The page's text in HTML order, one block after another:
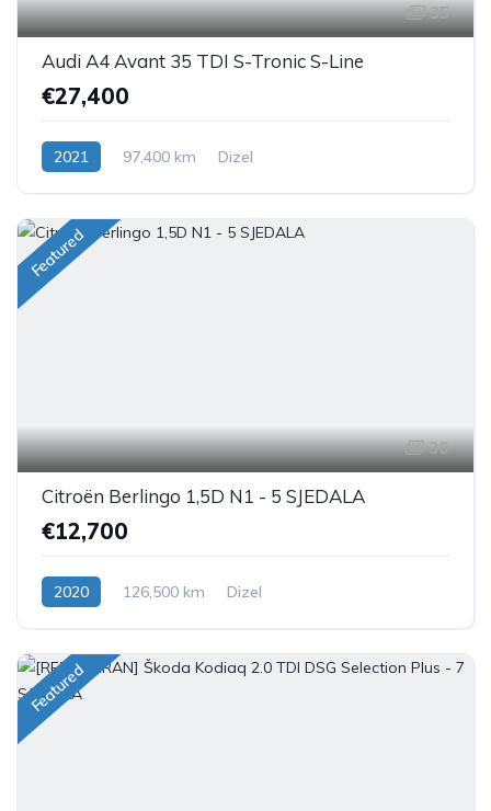
35
Audi A4 Avant 35 TDI S-Tronic S-Line
€27,400
2021 97,400 km Dizel
Featured
30
Citroën Berlingo 1,5D N1 - 5 SJEDALA
€12,700
2020 126,500 km Dizel
Featured